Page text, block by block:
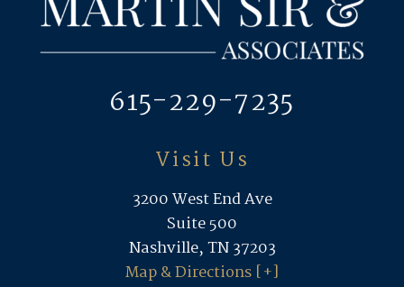
615-229-7235
Visit Us
3200 West End Ave
Suite 500
Nashville, TN 37203
Map & Directions [+]